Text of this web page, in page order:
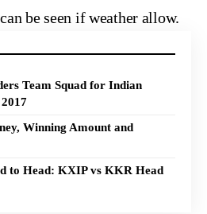
be seen if weather allow.
Team Squad for Indian
Winning Amount and
to Head: KXIP vs KKR Head